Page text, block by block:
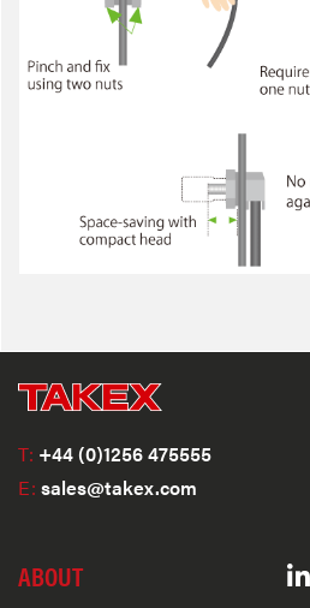
T: +44 (0)1256 475555
E: sales@takex.com
ABOUT